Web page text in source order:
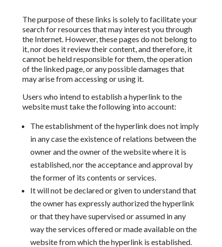
The purpose of these links is solely to facilitate your
search for resources that may interest you through
the Internet. However, these pages do not belong to
it, nor does it review their content, and therefore, it
cannot be held responsible for them, the operation
of the linked page, or any possible damages that
may arise from accessing or using it.
Users who intend to establish a hyperlink to the
websitemust take the following into account:
The establishment of thehyperlink does not imply
in any case the existence of relations betweenthe
owner and the owner of the website where it is
established, nor the acceptance and approval by
theformer of its contents or services.
It will not be declared or given to understand that
the owner has expressly authorized the hyperlink
or that they havesupervised or assumed in any
way the services offered or made available on the
website from which the hyperlink is established.